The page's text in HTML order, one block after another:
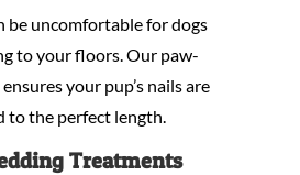
be uncomfortable for dogs
to your floors. Our paw-
your pup’s nails are
to the perfect length.
Treatments